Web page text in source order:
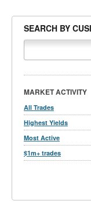
SEARCH BY
MARKET ACTIVITY
All Trades
Highest Yields
Most Active
$1m+ trades